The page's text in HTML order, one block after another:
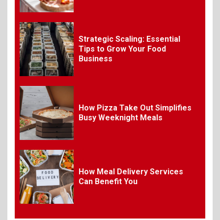
9
The Ultimate Guide to
Selecting Premium Mac and
10
The Science of Satisfaction:
How Mac and Cheese
1
Strategic Scaling: Essential
Tips to Grow Your Food
Business
How Pizza Take Out Simplifies
Busy Weeknight Meals
How Meal Delivery Services
Can Benefit You